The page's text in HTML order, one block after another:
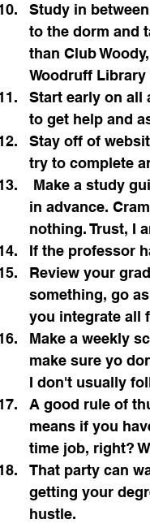
Study in
to the dorm and
than Club
Woodruff
Start early on all
to get help and
Stay off of
try to complete
in advance.
nothing. Trust, I
If the professor
Review your
something, go
you integrate all
Make a weekly
make sure yo
I don't usually
A good rule of
means if you
time job, right?
That party can
getting your
hustle.